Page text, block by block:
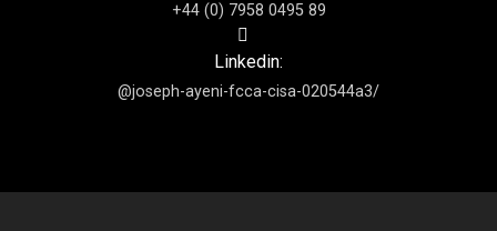
+44 (0) 7958 0495 89
Linkedin:
@joseph-ayeni-fcca-cisa-020544a3/